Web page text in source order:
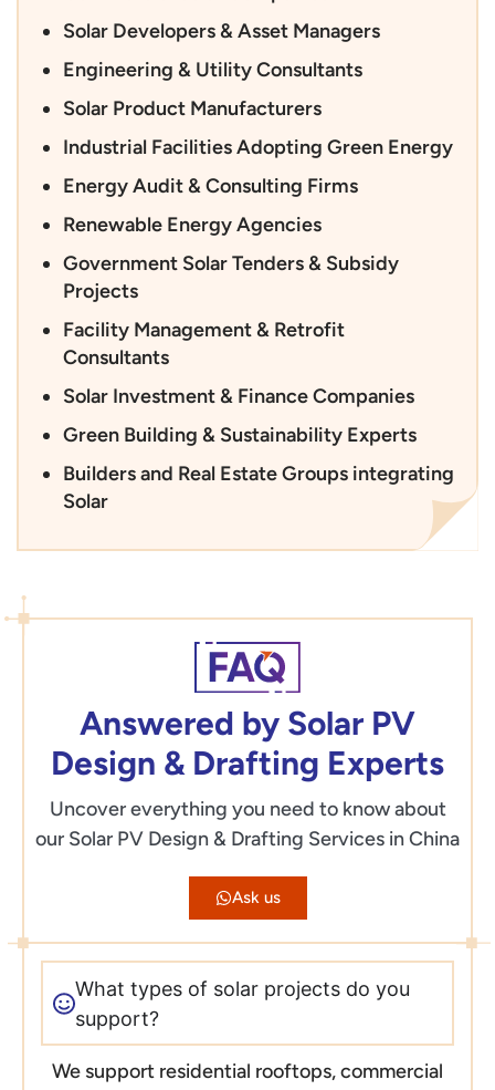
Solar Developers & Asset Managers
Engineering & Utility Consultants
Solar Product Manufacturers
Industrial Facilities Adopting Green Energy
Energy Audit & Consulting Firms
Renewable Energy Agencies
Government Solar Tenders & Subsidy
Projects
Facility Management & Retrofit
Consultants
Solar Investment & Finance Companies
Green Building & Sustainability Experts
Builders and Real Estate Groups integrating
Solar
Answered by Solar PV
Design & Drafting Experts
Uncover everything you need to know about
our Solar PV Design & Drafting Services in China
Ask us
What types of solar projects do you
support?
We support residential rooftops, commercial